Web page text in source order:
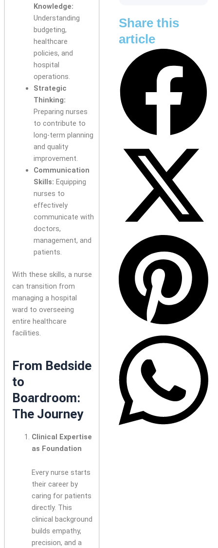
Knowledge:
Understanding
budgeting,
healthcare
policies, and
hospital
operations.
Strategic
Thinking:
Preparing nurses
to contribute to
long-term planning
and quality
improvement.
Communication
Skills: Equipping
nurses to
effectively
communicate with
doctors,
management, and
patients.
With these skills, a nurse
can transition from
managing a hospital
ward to overseeing
entire healthcare
facilities.
From Bedside
to
Boardroom:
The Journey
Clinical Expertise
as Foundation
Every nurse starts
their career by
caring for patients
directly. This
clinical background
builds empathy,
precision, and a
Share this
article